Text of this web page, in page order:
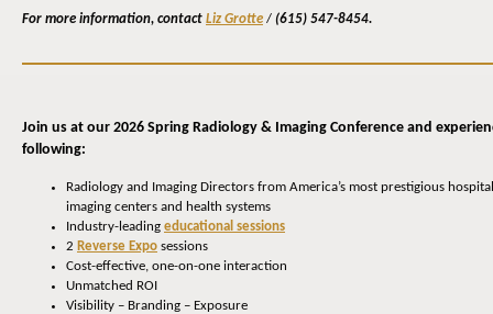
For more information, contact Liz Grotte / (615) 547-8454.
Join us at our 2026 Spring Radiology & Imaging Conference and
following:
Radiology and Imaging Directors from America’s most prestigious
imaging centers and health systems
Industry-leading educational sessions
2 Reverse Expo sessions
Cost-effective, one-on-one interaction
Unmatched ROI
Visibility – Branding – Exposure